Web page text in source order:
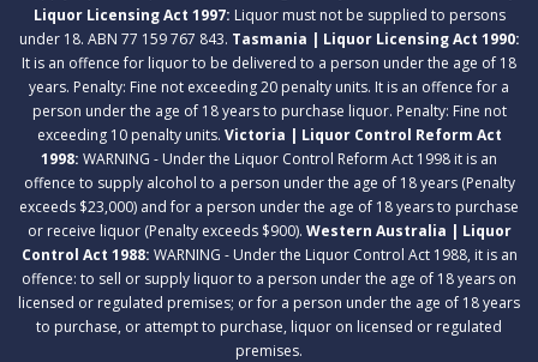
Liquor Licensing Act 1997: Liquor must not be supplied to persons
under 18. ABN 77 159 767 843. Tasmania | Liquor Licensing Act 1990:
It is an offence for liquor to be delivered to a person under the age of 18
years. Penalty: Fine not exceeding 20 penalty units. It is an offence for a
person under the age of 18 years to purchase liquor. Penalty: Fine not
exceeding 10 penalty units. Victoria | Liquor Control Reform Act
1998: WARNING - Under the Liquor Control Reform Act 1998 it is an
offence to supply alcohol to a person under the age of 18 years (Penalty
exceeds $23,000) and for a person under the age of 18 years to purchase
or receive liquor (Penalty exceeds $900). Western Australia | Liquor
Control Act 1988: WARNING - Under the Liquor Control Act 1988, it is an
offence: to sell or supply liquor to a person under the age of 18 years on
licensed or regulated premises; or for a person under the age of 18 years
to purchase, or attempt to purchase, liquor on licensed or regulated
premises.